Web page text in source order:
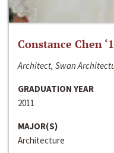
Constance Chen
Architect, Swan
GRADUATION YEAR
2011
MAJOR(S)
Architecture